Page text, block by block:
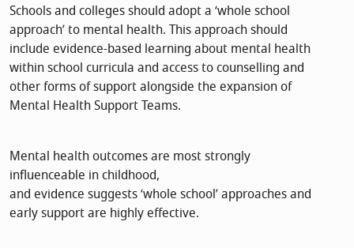
Schools and colleges should adopt a ‘whole school
approach’ to mental health. This approach should
include evidence-based learning about mental health
within school curricula and access to counselling and
other forms of support alongside the expansion of
Mental Health Support Teams.
Mental health outcomes are most strongly
influenceable in childhood,
and evidence suggests ‘whole school’ approaches and
early support are highly effective.